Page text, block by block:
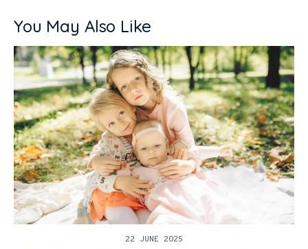
You May Also Like
22 JUNE 2025